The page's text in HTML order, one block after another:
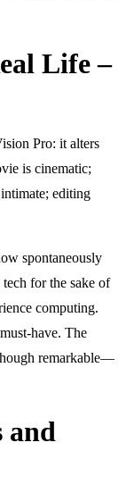
Life –
Pro: it alters
is cinematic;
editing
spontaneously
for the sake of
computing.
have. The
remarkable—
and